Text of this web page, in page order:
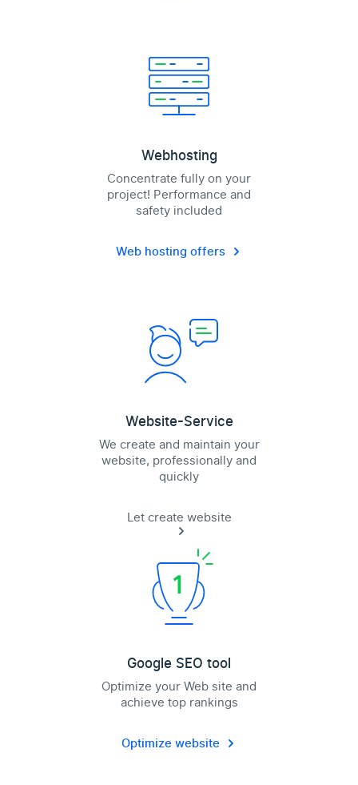
Webhosting
Concentrate fully on your
project! Performance and
safety included
Web hosting offers
Website-Service
We create and maintain your
website, professionally and
quickly
Let create website
Google SEO tool
Optimize your Web site and
achieve top rankings
Optimize website